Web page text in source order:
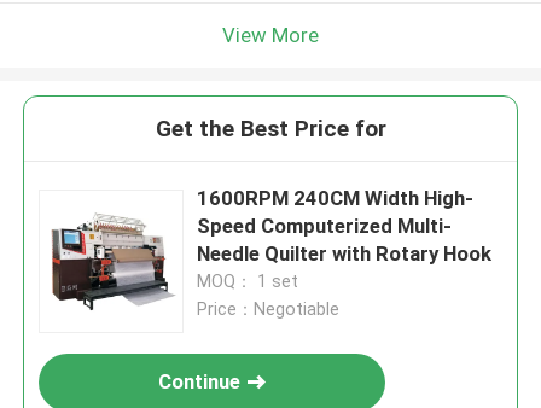
View More
Get the Best Price for
1600RPM 240CM Width High-
Speed Computerized Multi-
Needle Quilter with Rotary Hook​
MOQ： 1 set
Price：Negotiable
Continue